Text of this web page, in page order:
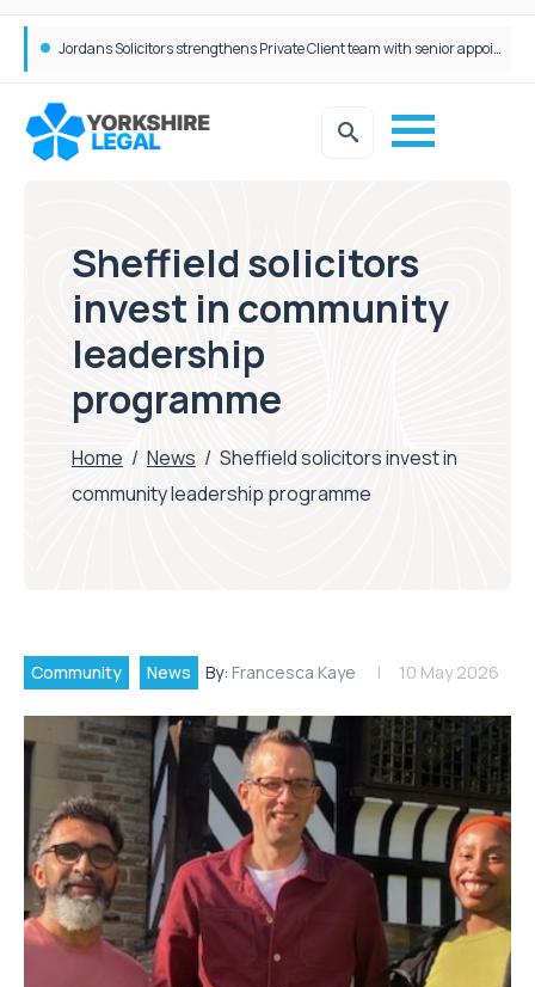
Wrigleys Solicitors Welcomes Chloe Mirfin as Managing Associate
Sheffield solicitors
invest in community
leadership
programme
Home / News / Sheffield solicitors invest in
community leadership programme
Community News By: Francesca Kaye 10 May 2026